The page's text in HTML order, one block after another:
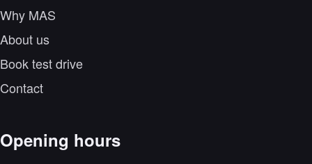
Why MAS
About us
Book test drive
Contact
Opening hours